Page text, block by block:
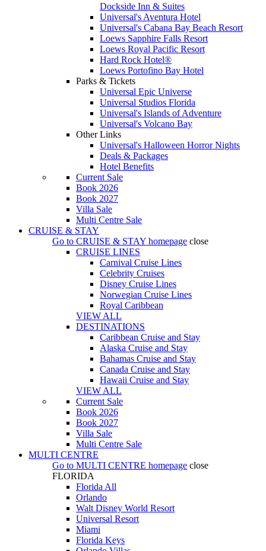
Dockside Inn & Suites
Universal's Aventura Hotel
Universal's Cabana Bay Beach Resort
Loews Sapphire Falls Resort
Loews Royal Pacific Resort
Hard Rock Hotel®
Loews Portofino Bay Hotel
Parks & Tickets
Universal Epic Universe
Universal Studios Florida
Universal's Islands of Adventure
Universal's Volcano Bay
Other Links
Universal's Halloween Horror Nights
Deals & Packages
Hotel Benefits
Current Sale
Book 2026
Book 2027
Villa Sale
Multi Centre Sale
CRUISE & STAY
Go to CRUISE & STAY homepage close
CRUISE LINES
Carnival Cruise Lines
Celebrity Cruises
Disney Cruise Lines
Norwegian Cruise Lines
Royal Caribbean
VIEW ALL
DESTINATIONS
Caribbean Cruise and Stay
Alaska Cruise and Stay
Bahamas Cruise and Stay
Canada Cruise and Stay
Hawaii Cruise and Stay
VIEW ALL
Current Sale
Book 2026
Book 2027
Villa Sale
Multi Centre Sale
MULTI CENTRE
Go to MULTI CENTRE homepage close
FLORIDA
Florida All
Orlando
Walt Disney World Resort
Universal Resort
Miami
Florida Keys